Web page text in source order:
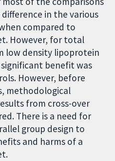
in the various
compared to
However, for total
low density lipoprotein
benefit was
However, before
methodological
from cross-over
There is a need for
group design to
and harms of a